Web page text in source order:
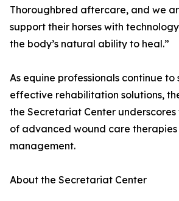
Thoroughbred aftercare, and we
support their horses with
the body’s natural ability to heal.”
As equine professionals continue to
effective rehabilitation solutions,
the Secretariat Center
of advanced wound care therapies
management.
About the Secretariat Center